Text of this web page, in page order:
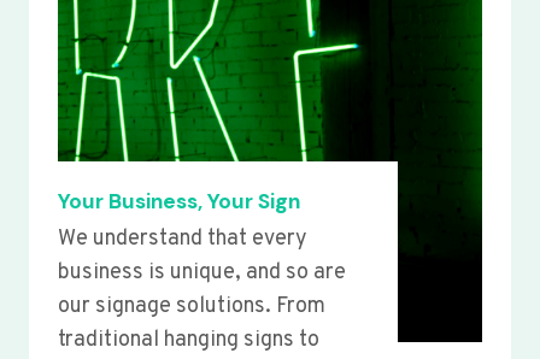
Your Business, Your Sign
We understand that every
business is unique, and so are
our signage solutions. From
traditional hanging signs to